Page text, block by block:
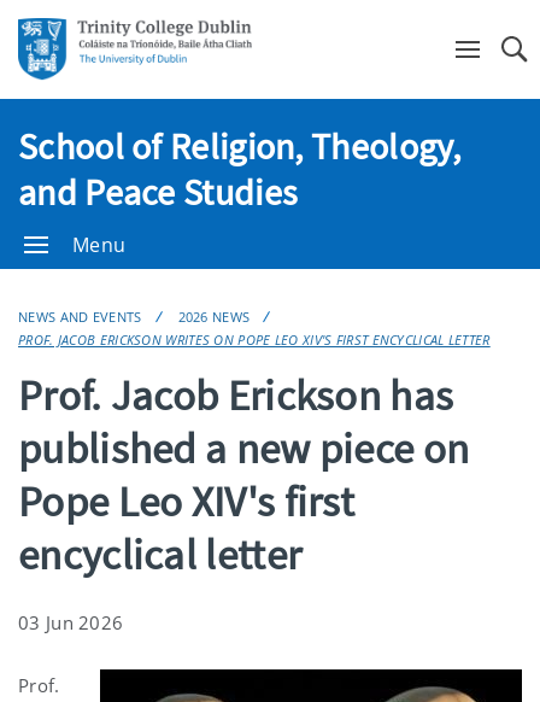
School of Religion, Theology,
and Peace Studies
Menu
NEWS AND EVENTS
2026 NEWS
PROF. JACOB ERICKSON WRITES ON POPE LEO XIV'S FIRST ENCYCLICAL LETTER
Prof. Jacob Erickson has
published a new piece on
Pope Leo XIV's first
encyclical letter
03 Jun 2026
Prof.